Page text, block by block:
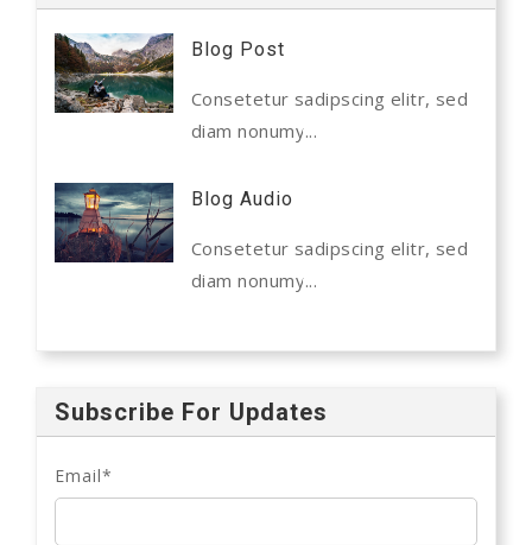
Blog Post
Consetetur sadipscing elitr, sed
diam nonumy...
Blog Audio
Consetetur sadipscing elitr, sed
diam nonumy...
Subscribe For Updates
Email*